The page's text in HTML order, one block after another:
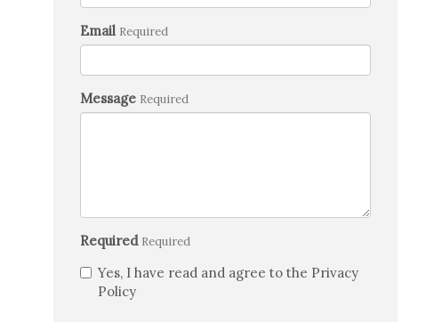
Email Required
Message Required
Required Required
Yes, I have read and agree to the Privacy
Policy